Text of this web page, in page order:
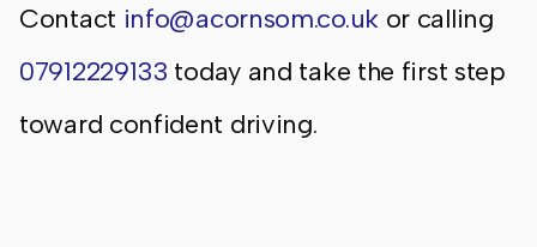
Contact info@acornsom.co.ukor calling
07912229133 today and take the first step
toward confident driving.